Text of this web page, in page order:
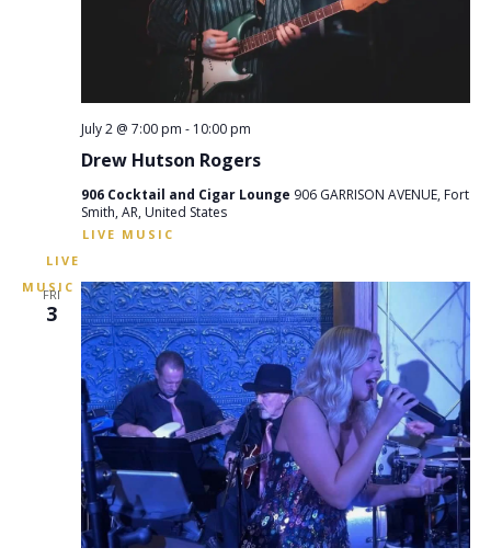
Drew Hutson Rogers
July 2 @ 7:00 pm - 10:00 pm
906 Cocktail and Cigar Lounge 906 GARRISON AVENUE, Fort
Smith, AR, United States
FRI
3